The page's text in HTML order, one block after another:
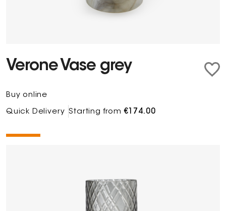
Verone Vase grey
Buy online
Quick Delivery Starting from€174.00